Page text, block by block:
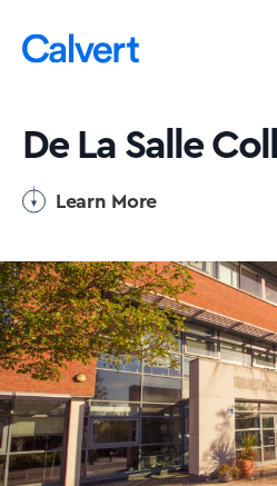
De La Salle
Learn More